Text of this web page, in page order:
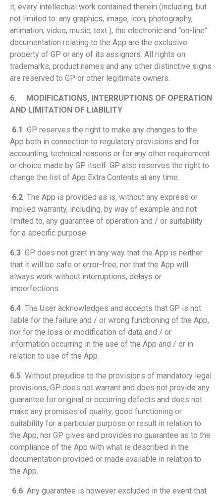
it, every intellectual work contained therein (including, but
not limited to: any graphics, image, icon, photography,
animation, video, music, text ), the electronic and “on-line”
documentation relating to the App are the exclusive
property of GP or any of its assignors. All rights on
trademarks, product names and any other distinctive signs
are reserved to GP or other legitimate owners.
6. MODIFICATIONS, INTERRUPTIONS OF OPERATION
AND LIMITATION OF LIABILITY
6.1 GP reserves the right to make any changes to the
App both in connection to regulatory provisions and for
accounting, technical reasons or for any other requirement
or choice made by GP itself. GP also reserves the right to
change the list of App Extra Contents at any time.
6.2 The App is provided as is, without any express or
implied warranty, including, by way of example and not
limited to, any guarantee of operation and / or suitability
for a specific purpose.
6.3 GP does not grant in any way that the App is neither
that it will be safe or error-free, nor that the App will
always work without interruptions, delays or
imperfections.
6.4 The User acknowledges and accepts that GP is not
liable for the failure and / or wrong functioning of the App,
nor for the loss or modification of data and / or
information occurring in the use of the App and / or in
relation to use of the App.
6.5 Without prejudice to the provisions of mandatory legal
provisions, GP does not warrant and does not provide any
guarantee for original or occurring defects and does not
make any promises of quality, good functioning or
suitability for a particular purpose or result in relation to
the App, nor GP gives and provides no guarantee as to the
compliance of the App with what is described in the
documentation provided or made available in relation to
the App.
6.6 Any guarantee is however excluded in the event that